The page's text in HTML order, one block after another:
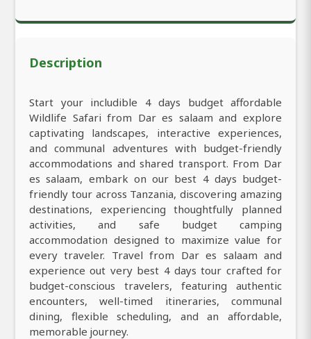
Description
Start your includible 4 days budget affordable
Wildlife Safari from Dar es salaam and explore
captivating landscapes, interactive experiences,
and communal adventures with budget-friendly
accommodations and shared transport. From Dar
es salaam, embark on our best 4 days budget-
friendly tour across Tanzania, discovering amazing
destinations, experiencing thoughtfully planned
activities, and safe budget camping
accommodation designed to maximize value for
every traveler. Travel from Dar es salaam and
experience out very best 4 days tour crafted for
budget-conscious travelers, featuring authentic
encounters, well-timed itineraries, communal
dining, flexible scheduling, and an affordable,
memorable journey.